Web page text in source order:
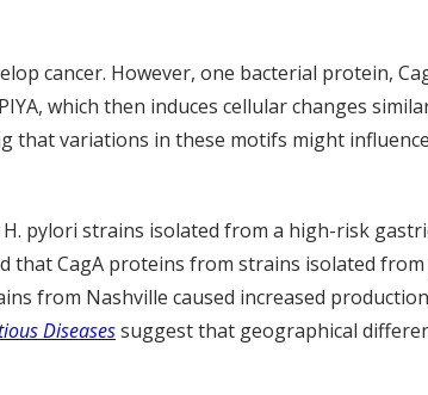
cancer. However, one bacterial protein,
which then induces cellular changes
that variations in these motifs might
H. pylori strains isolated from a high-risk
that CagA proteins from strains isolated
from Nashville caused increased
Diseasessuggest that geographical